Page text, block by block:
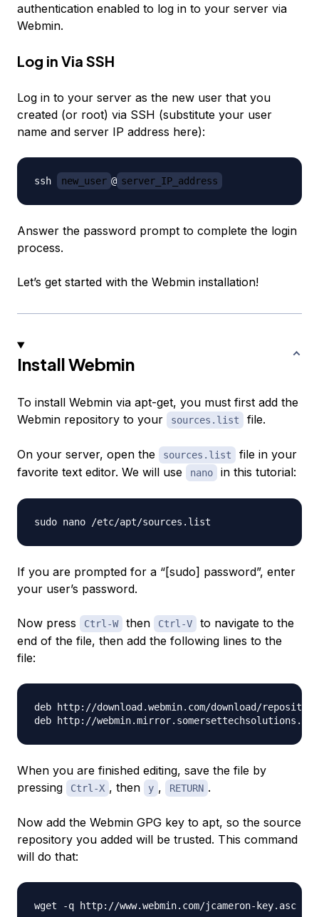
authentication enabled to log in to your server via
Webmin.
Log in Via SSH
Log in to your server as the new user that you
created (or root) via SSH (substitute your user
name and server IP address here):
ssh new_user @ server_IP_address
Answer the password prompt to complete the login
process.
Let’s get started with the Webmin installation!
Install Webmin
To install Webmin via apt-get, you must first add the
Webmin repository to your
sources.list file.
On your server, open the sources.list
file in your
favorite text editor. We will use
nano in this tutorial:
If you are prompted for a “[sudo] password”, enter
your user’s password.
Now press Ctrl-W then Ctrl-V
to navigate to the
end of the file, then add the following lines to the
file:
deb http://download.webmin.com/download/
When you are finished editing, save the file by
pressing
Ctrl-X , then y , RETURN .
Now add the Webmin GPG key to apt, so the source
repository you added will be trusted. This command
will do that: